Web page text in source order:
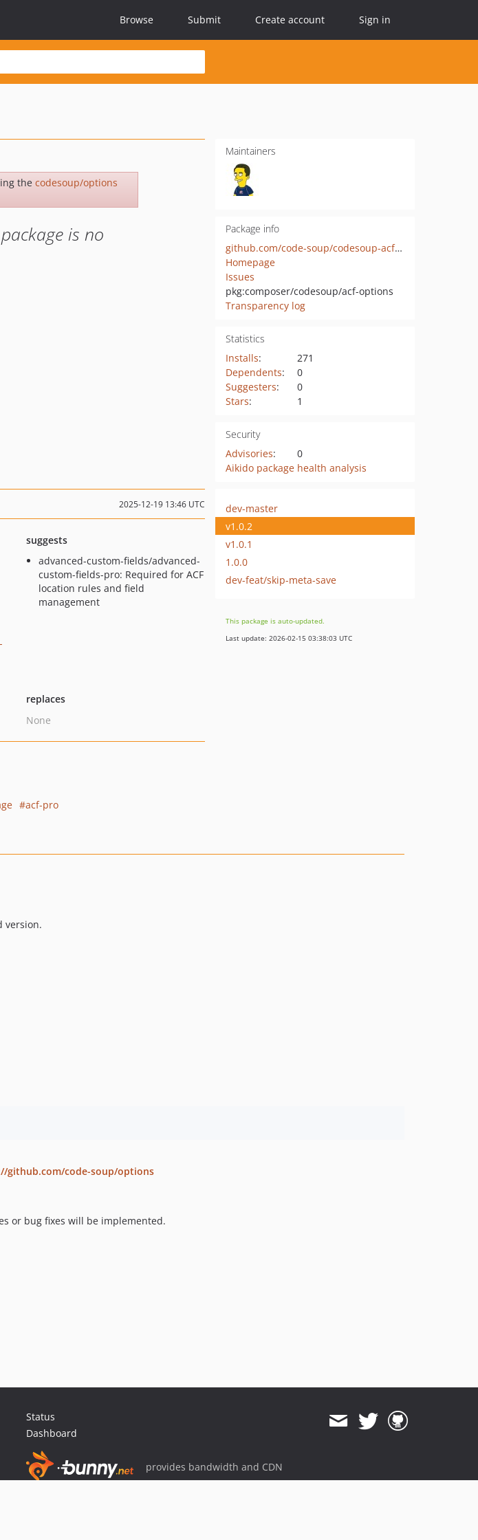
Browse Submit Create account Sign in
the codesoup/options
is no
Maintainers
Package info
github.com/code-soup/codesoup-acf-options
Homepage
Issues
pkg:composer/codesoup/acf-options
Transparency log
Statistics
Installs:
271
Dependents:
0
Suggesters:
0
Stars: 1
Security
Advisories:
0
Aikido package health analysis
2025-12-19 13:46 UTC
suggests
advanced-custom-fields/advanced-
custom-fields-pro: Required for ACF
location rules and field
management
replaces
None
acf-pro
dev-master
v1.0.2
v1.0.1
1.0.0
dev-feat/skip-meta-save
This package is auto-updated.
Last update: 2026-02-15 03:38:03 UTC
version.
github.com/code-soup/options
or bug fixes will be implemented.
Status
Dashboard
provides bandwidth and CDN